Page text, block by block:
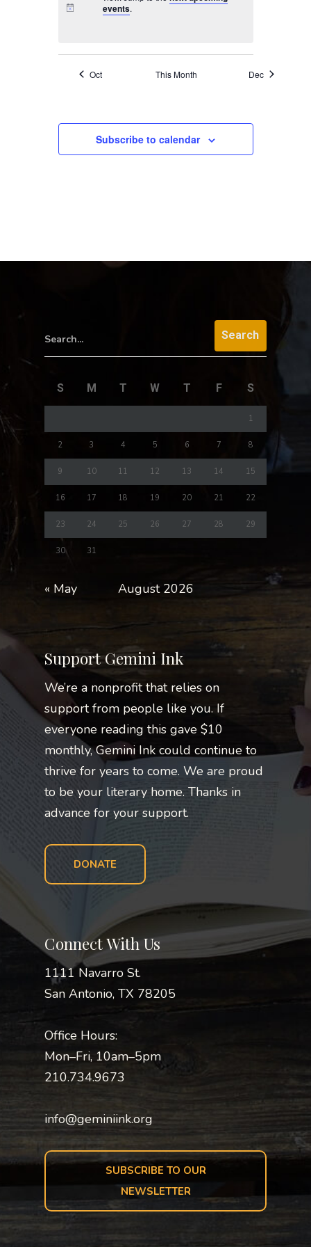
events.
Oct This Month Dec
Subscribe to calendar
Search...
August 2026
S M T W T F S
1
2 3 4 5 6 7 8
9 10 11 12 13 14 15
16 17 18 19 20 21 22
23 24 25 26 27 28 29
30 31
« May
Support Gemini Ink
We’re a nonprofit that relies on
support from people like you. If
everyone reading this gave $10
monthly, Gemini Ink could continue to
thrive for years to come. We are proud
to be your literary home. Thanks in
advance for your support.
DONATE
Connect With Us
1111 Navarro St.
San Antonio, TX 78205
Office Hours:
Mon–Fri, 10am–5pm
210.734.9673
info@geminiink.org
SUBSCRIBE TO OUR
NEWSLETTER